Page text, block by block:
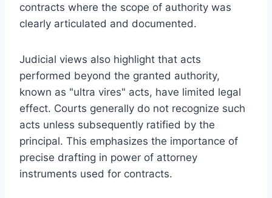
contracts where the scope of authority was
clearly articulated and documented.
Judicial views also highlight that acts
performed beyond the granted authority,
known as "ultra vires" acts, have limited legal
effect. Courts generally do not recognize such
acts unless subsequently ratified by the
principal. This emphasizes the importance of
precise drafting in power of attorney
instruments used for contracts.